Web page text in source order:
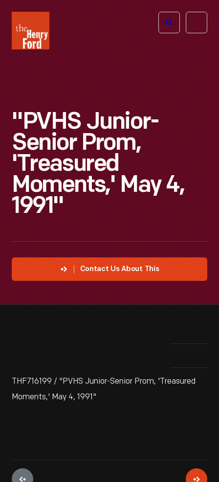
Henry
Ford
Open
"PVHS Junior-
Senior Prom,
'Treasured
Moments,' May 4,
1991"
Contact Us About This
THF716199 / "PVHS Junior-Senior Prom, 'Treasured
Moments,' May 4, 1991"